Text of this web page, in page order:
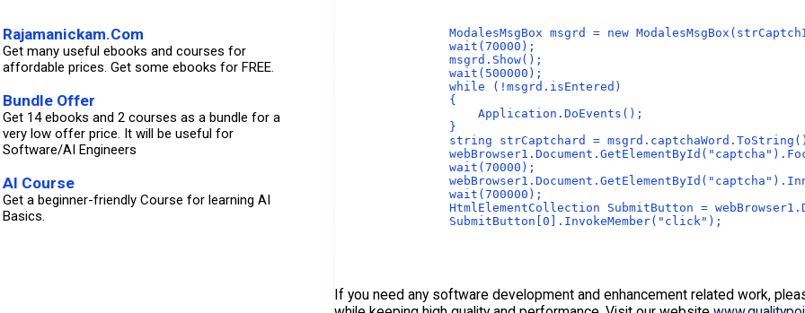
ModalesMsgBox msgrd = new
                wait(70000);
                msgrd.Show();
                wait(500000);
                while (!msgrd.isEntered)
                {
                    Application.DoEvents();
                }
string strCaptchard =
                wait(70000);
                wait(700000);
HtmlElementCollection SubmitButton =
                SubmitButton[0].InvokeMember("click");
If you need any software development and enhancement related work,
Rajamanickam.Com
Get many useful ebooks and courses for
affordable prices. Get some ebooks for FREE.
Bundle Offer
Get 14 ebooks and 2 courses as a bundle for a
very low offer price. It will be useful for
Software/AI Engineers
AI Course
Get a beginner-friendly Course for learning AI
Basics.